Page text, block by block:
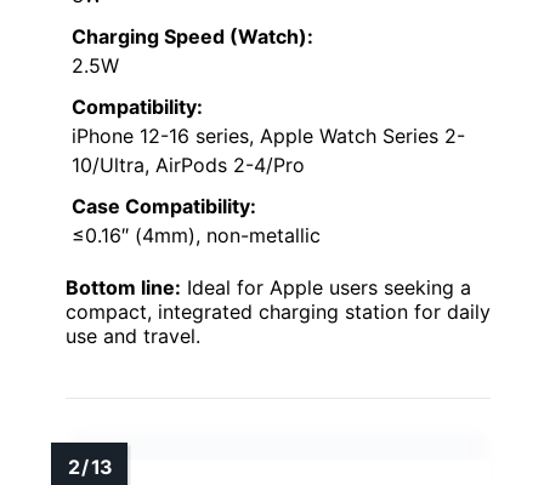
Charging Speed (Watch):
2.5W
Compatibility:
iPhone 12-16 series, Apple Watch Series 2-
10/Ultra, AirPods 2-4/Pro
Case Compatibility:
≤0.16″ (4mm), non-metallic
Bottom line: Ideal for Apple users seeking a
compact, integrated charging station for daily
use and travel.